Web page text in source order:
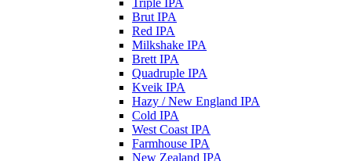
Triple IPA
Brut IPA
Red IPA
Milkshake IPA
Brett IPA
Quadruple IPA
Kveik IPA
Hazy / New England IPA
Cold IPA
West Coast IPA
Farmhouse IPA
New Zealand IPA